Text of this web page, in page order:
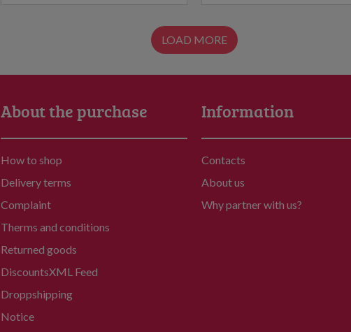
LOAD MORE
About the purchase
How to shop
Delivery terms
Complaint
Therms and conditions
Returned goods
DiscountsXML Feed
Droppshipping
Notice
Information
Contacts
About us
Why partner with us?